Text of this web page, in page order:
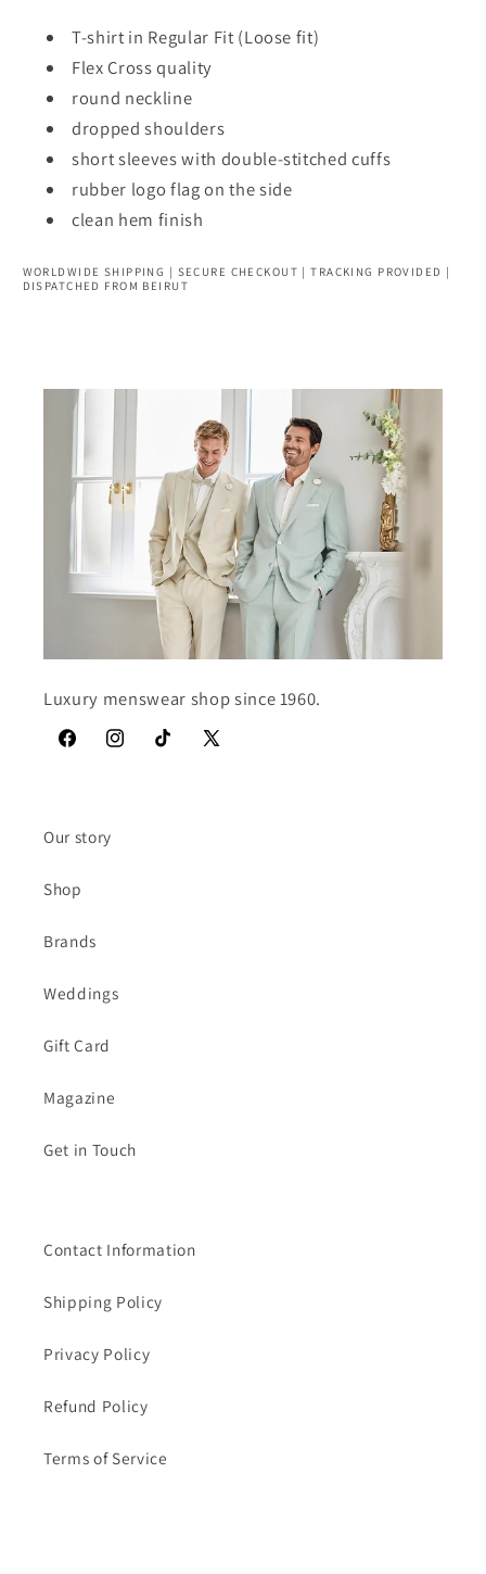
T-shirt in Regular Fit (Loose fit)
Flex Cross quality
round neckline
dropped shoulders
short sleeves with double-stitched cuffs
rubber logo flag on the side
clean hem finish
WORLDWIDE SHIPPING | SECURE CHECKOUT | TRACKING PROVIDED |
DISPATCHED FROM BEIRUT
Luxury menswear shop since 1960.
FacebookInstagramTikTok X
Our story
Shop
Brands
Weddings
Gift Card
Magazine
Get in Touch
Contact Information
Shipping Policy
Privacy Policy
Refund Policy
Terms of Service